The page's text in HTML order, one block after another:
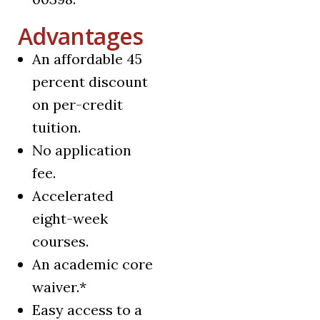
Advantages
An affordable 45
percent discount
on per-credit
tuition.
No application
fee.
Accelerated
eight-week
courses.
An academic core
waiver.*
Easy access to a